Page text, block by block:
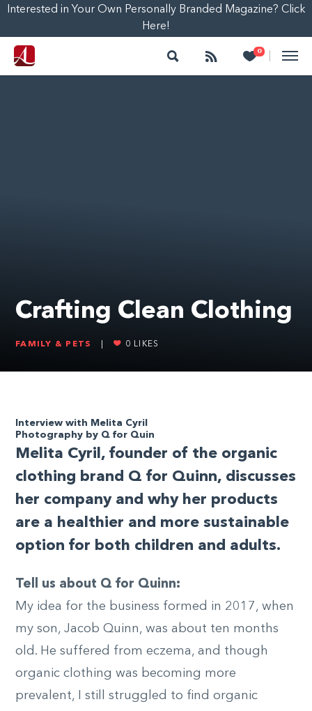
Interested in Your Own Personally Branded Magazine? Click
Here!
Search Follow 0
Heart
Crafting Clean Clothing
FAMILY & PETS 0 LIKES
Interview with Melita Cyril
Photography by Q for Quin
Melita Cyril, founder of the organic
clothing brand Q for Quinn, discusses
her company and why her products
are a healthier and more sustainable
option for both children and adults.
Tell us about Q for Quinn:
My idea for the business formed in 2017, when
my son, Jacob Quinn, was about ten months
old. He suffered from eczema, and though
organic clothing was becoming more
prevalent, I still struggled to find organic